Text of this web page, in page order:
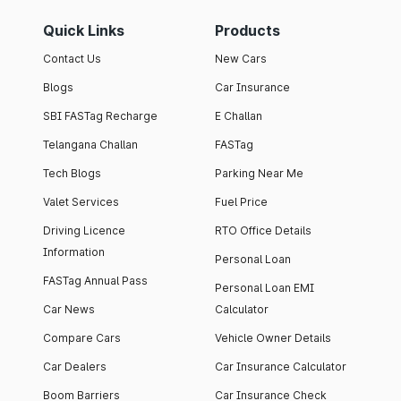
Quick Links
Contact Us
Blogs
SBI FASTag Recharge
Telangana Challan
Tech Blogs
Valet Services
Driving Licence
Information
FASTag Annual Pass
Car News
Compare Cars
Car Dealers
Boom Barriers
Products
New Cars
Car Insurance
E Challan
FASTag
Parking Near Me
Fuel Price
RTO Office Details
Personal Loan
Personal Loan EMI
Calculator
Vehicle Owner Details
Car Insurance Calculator
Car Insurance Check